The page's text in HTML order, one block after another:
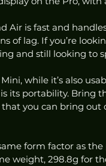
Air is fast and
of lag. If you’re
and still looking to
while it’s also
its portability. Bring
you can bring out
form factor as
weight, 298.8g for